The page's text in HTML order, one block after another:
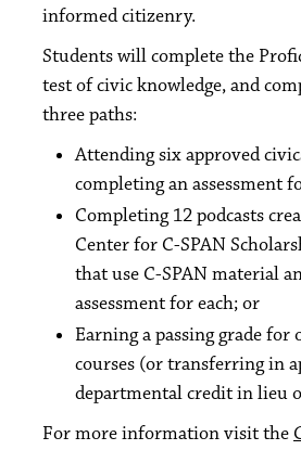
informed citizenry.
Students will complete the
test of civic knowledge, and
three paths:
Attending six approved
completing an assessment
Completing 12 podcasts
Center for C-SPAN
that use C-SPAN material
assessment for each; or
Earning a passing grade for
courses (or transferring in
departmental credit in lieu
For more information visit the